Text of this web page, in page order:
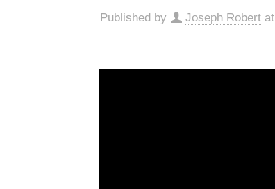
Published by Joseph Robert at